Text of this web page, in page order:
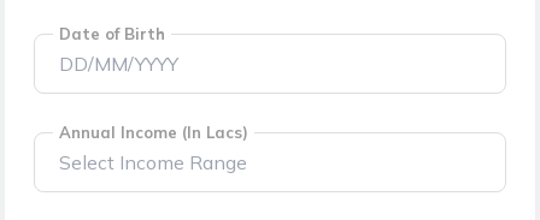
(Hindi)
मराठी
(Marathi)
বাংলা
Date of Birth
Annual Income (In Lacs)